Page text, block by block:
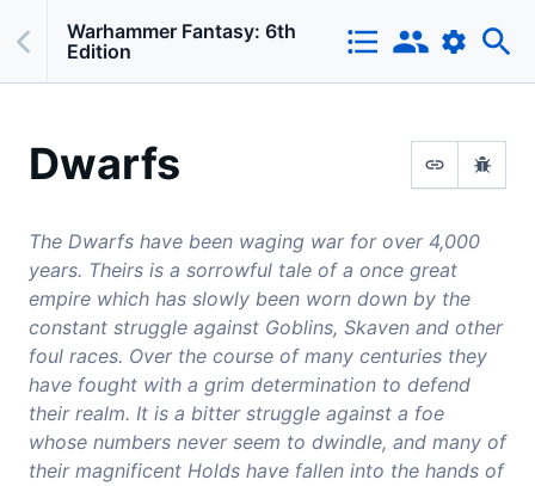
Warhammer Fantasy: 6th
Edition
Dwarfs
The Dwarfs have been waging war for over 4,000
years. Theirs is a sorrowful tale of a once great
empire which has slowly been worn down by the
constant struggle against Goblins, Skaven and other
foul races. Over the course of many centuries they
have fought with a grim determination to defend
their realm. It is a bitter struggle against a foe
whose numbers never seem to dwindle, and many of
their magnificent Holds have fallen into the hands of